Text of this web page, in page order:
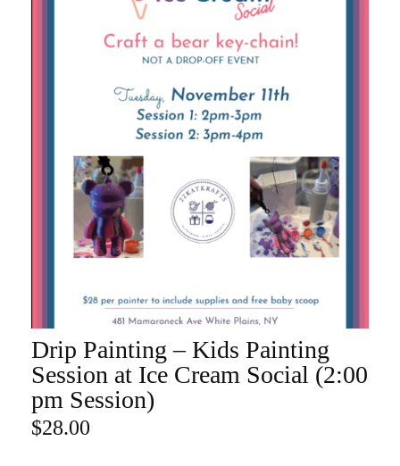
Drip Painting – Kids Painting
Session at Ice Cream Social (2:00
pm Session)
$28.00
ADD TO CART